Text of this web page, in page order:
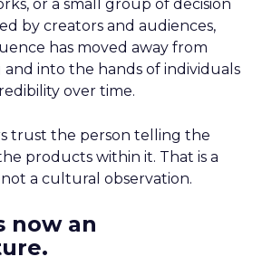
or a small group of decision
by creators and audiences,
has moved away from
and into the hands of individuals
over time.
trust the person telling the
products within it. That is a
a cultural observation.
now an